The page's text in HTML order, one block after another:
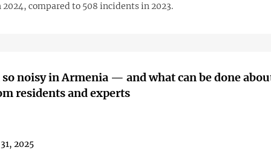
2024, compared to 508 incidents in 2023.
noisy in Armenia — and what can be done
residents and experts
2025